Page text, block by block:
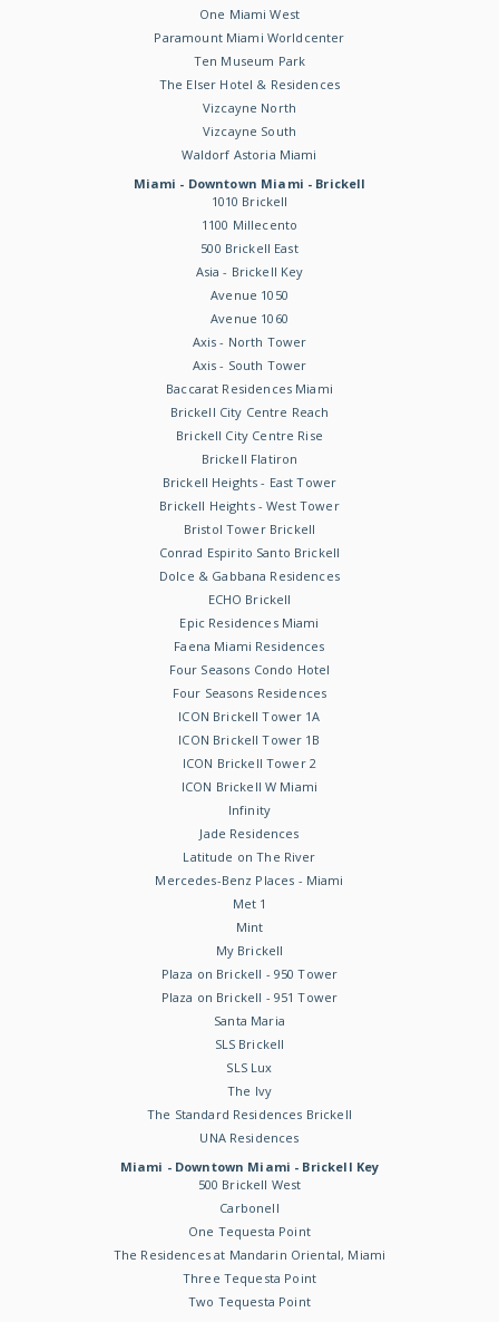
One Miami West
Paramount Miami Worldcenter
Ten Museum Park
The Elser Hotel & Residences
Vizcayne North
Vizcayne South
Waldorf Astoria Miami
Miami - Downtown Miami - Brickell
1010 Brickell
1100 Millecento
500 Brickell East
Asia - Brickell Key
Avenue 1050
Avenue 1060
Axis - North Tower
Axis - South Tower
Baccarat Residences Miami
Brickell City Centre Reach
Brickell City Centre Rise
Brickell Flatiron
Brickell Heights - East Tower
Brickell Heights - West Tower
Bristol Tower Brickell
Conrad Espirito Santo Brickell
Dolce & Gabbana Residences
ECHO Brickell
Epic Residences Miami
Faena Miami Residences
Four Seasons Condo Hotel
Four Seasons Residences
ICON Brickell Tower 1A
ICON Brickell Tower 1B
ICON Brickell Tower 2
ICON Brickell W Miami
Infinity
Jade Residences
Latitude on The River
Mercedes-Benz Places - Miami
Met 1
Mint
My Brickell
Plaza on Brickell - 950 Tower
Plaza on Brickell - 951 Tower
Santa Maria
SLS Brickell
SLS Lux
The Ivy
The Standard Residences Brickell
UNA Residences
Miami - Downtown Miami - Brickell Key
500 Brickell West
Carbonell
One Tequesta Point
The Residences at Mandarin Oriental, Miami
Three Tequesta Point
Two Tequesta Point